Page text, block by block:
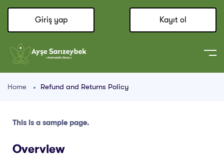
Giriş yap Kayıt ol
Home Refund and Returns Policy
This is a sample page.
Overview